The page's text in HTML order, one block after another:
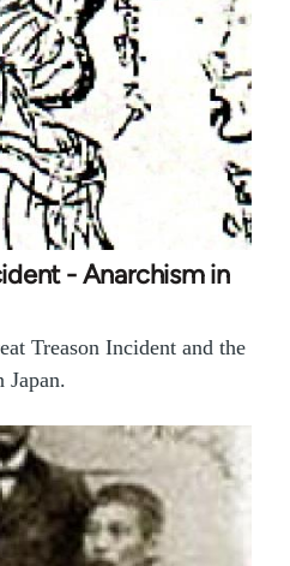
- Anarchism in
Treason Incident and the
Japan.